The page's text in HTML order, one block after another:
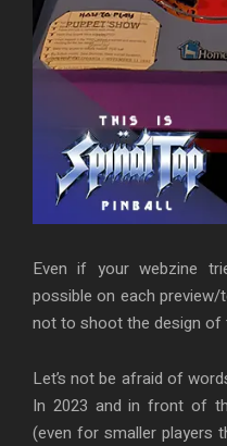
Even if your webzine
possible on each
not to shoot the design of
Let’s not be afraid of
In 2023 and in front of
(even for smaller players